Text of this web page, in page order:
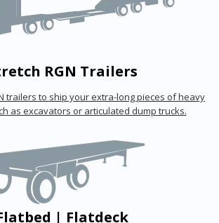
RGN Trailers
trailers to ship your extra-long pieces of heavy
as excavators or articulated dump trucks.
| Flatdeck